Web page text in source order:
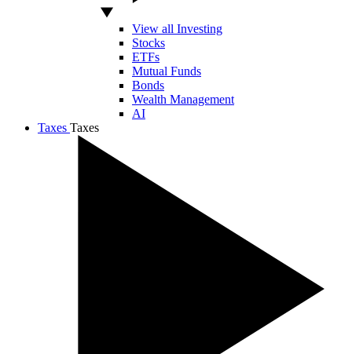
View all Investing
Stocks
ETFs
Mutual Funds
Bonds
Wealth Management
AI
Taxes Taxes